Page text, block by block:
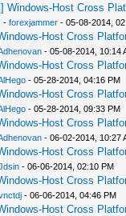
Windows-Host Cross
-forexjammer - 05-08-2014,
Host Cross
- 05-08-2014, 10:14
Host Cross
- 05-28-2014, 04:16 PM
Host Cross
- 05-28-2014, 09:33 PM
Host Cross
- 06-02-2014, 10:27
Host Cross
- 06-06-2014, 02:10 PM
Host Cross
- 06-06-2014, 04:46 PM
Host Cross